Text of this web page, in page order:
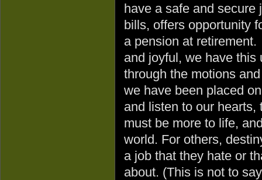
have a safe and secure
bills, offers opportunity
a pension at
and joyful, we have this
through the motions
we have been placed
and listen to our
must be more to life,
world. For others,
a job that they hate or
about. (This is not to